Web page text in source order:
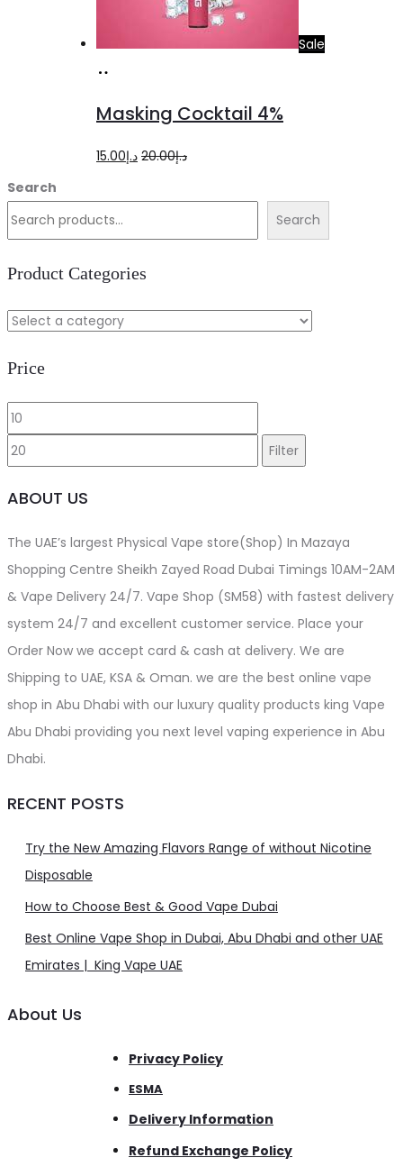
Sale
cart
Masking Cocktail 4%
د.إ20.00
Original
د.إ20.00.
د.إ15.00
Current
د.إ15.00.
Search
Search
Product Categories
Price
Min
price
price
Filter
ABOUT US
The UAE’s largest Physical Vape store(Shop) In Mazaya
Shopping Centre Sheikh Zayed Road Dubai Timings 10AM-2AM
& Vape Delivery 24/7. Vape Shop (SM58) with fastest delivery
system 24/7 and excellent customer service. Place your
Order Now we accept card & cash at delivery. We are
Shipping to UAE, KSA & Oman. we are the best online vape
shop in Abu Dhabi with our luxury quality products king Vape
Abu Dhabi providing you next level vaping experience in Abu
Dhabi.
RECENT POSTS
Try the New Amazing Flavors Range of without Nicotine
Disposable
How to Choose Best & Good Vape Dubai
Best Online Vape Shop in Dubai, Abu Dhabi and other UAE
Emirates | King Vape UAE
About Us
Privacy Policy
ESMA
Delivery Information
Refund Exchange Policy